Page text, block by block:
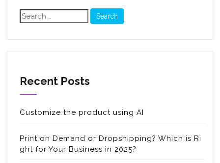
Search
for:
Recent Posts
Customize the product using AI
Print on Demand or Dropshipping? Which is Ri
ght for Your Business in 2025?